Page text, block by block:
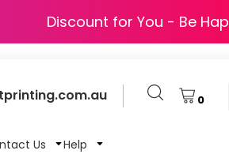
Discount for You - Be
0
Us Help